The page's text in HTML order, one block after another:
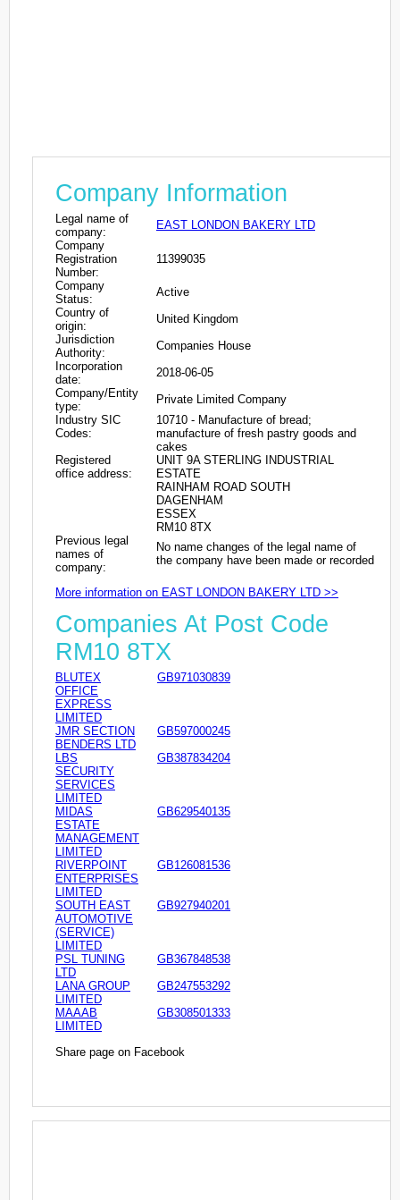
Company Information
Legal name of
company:
EAST LONDON BAKERY LTD
Company
Registration
Number:
11399035
Company
Status:
Active
Country of
origin:
United Kingdom
Jurisdiction
Authority:
Companies House
Incorporation
date:
2018-06-05
Company/Entity
type:
Private Limited Company
Industry SIC
Codes:
10710 - Manufacture of bread;
manufacture of fresh pastry goods and
cakes
Registered
office address:
UNIT 9A STERLING INDUSTRIAL
ESTATE
RAINHAM ROAD SOUTH
DAGENHAM
ESSEX
RM10 8TX
Previous legal
names of
company:
No name changes of the legal name of
the company have been made or recorded
More information on EAST LONDON BAKERY LTD >>
Companies At Post Code
RM10 8TX
BLUTEX
OFFICE
EXPRESS
LIMITED
GB971030839
JMR SECTION
BENDERS LTD
GB597000245
LBS
SECURITY
SERVICES
LIMITED
GB387834204
MIDAS
ESTATE
MANAGEMENT
LIMITED
GB629540135
RIVERPOINT
ENTERPRISES
LIMITED
GB126081536
SOUTH EAST
AUTOMOTIVE
(SERVICE)
LIMITED
GB927940201
PSL TUNING
LTD
GB367848538
LANA GROUP
LIMITED
GB247553292
MAAAB
LIMITED
GB308501333
Share page on Facebook